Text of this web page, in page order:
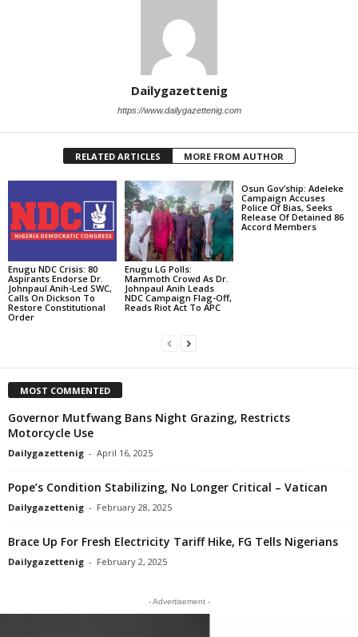
Dailygazettenig
https://www.dailygazettenig.com
RELATED ARTICLES MORE FROM AUTHOR
Enugu NDC Crisis: 80
Aspirants Endorse Dr.
Johnpaul Anih-Led SWC,
Calls On Dickson To
Restore Constitutional
Order
Enugu LG Polls:
Mammoth Crowd As Dr.
Johnpaul Anih Leads
NDC Campaign Flag-Off,
Reads Riot Act To APC
Osun Gov’ship: Adeleke
Campaign Accuses
Police Of Bias, Seeks
Release Of Detained 86
Accord Members
MOST COMMENTED
Governor Mutfwang Bans Night Grazing, Restricts
Motorcycle Use
Dailygazettenig - April 16, 2025
Pope’s Condition Stabilizing, No Longer Critical – Vatican
Dailygazettenig - February 28, 2025
Brace Up For Fresh Electricity Tariff Hike, FG Tells Nigerians
Dailygazettenig - February 2, 2025
- Advertisement -